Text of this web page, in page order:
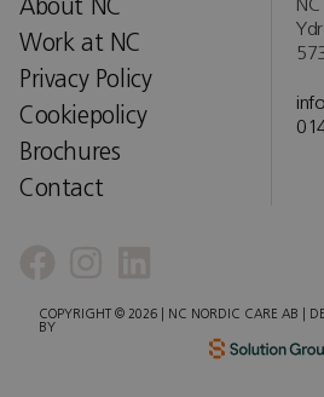
About NC
Work at NC
Privacy Policy
Cookiepolicy
Brochures
Contact
COPYRIGHT © 2026 | NC NORDIC CARE AB |
BY